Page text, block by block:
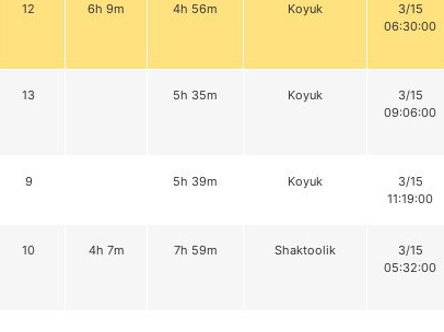
12 6h 9m 4h 56m Koyuk
3/15
06:30:00
13 5h 35m Koyuk
3/15
09:06:00
9 5h 39m Koyuk
3/15
11:19:00
10 4h 7m 7h 59m Shaktoolik
3/15
05:32:00